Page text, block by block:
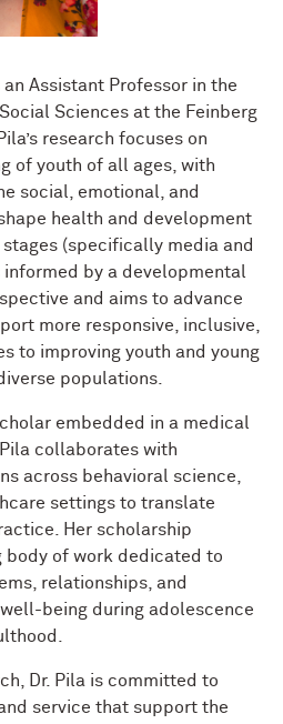
Assistant Professor in the
Sciences at the Feinberg
research focuses on
of youth of all ages, with
social, emotional, and
health and development
(specifically media and
by a developmental
and aims to advance
more responsive, inclusive,
to improving youth and young
populations.
embedded in a medical
collaborates with
across behavioral science,
settings to translate
Her scholarship
body of work dedicated to
relationships, and
being during adolescence
Dr. Pila is committed to
service that support the